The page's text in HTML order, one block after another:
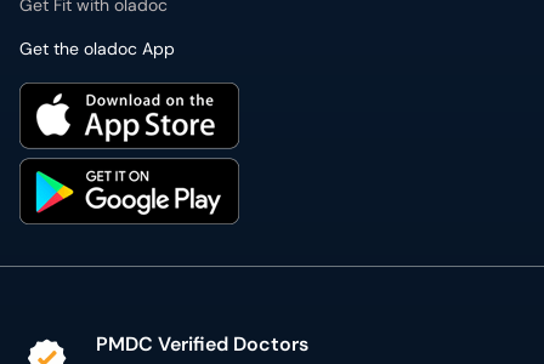
PMDC Verified Doctors